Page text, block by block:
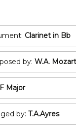
Clarinet in Bb
by: W.A. Mozart
Major
by: T.A.Ayres